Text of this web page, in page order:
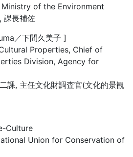
of the Environment
課長補佐
／下間久美子 ]
Properties, Chief of
Division, Agency for
課, 主任文化財調査官(文化的景観
Culture
Union for Conservation of